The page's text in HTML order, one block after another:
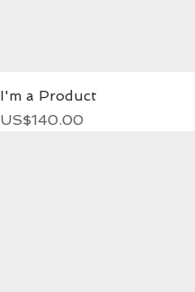
I'm a Product
Price
US$140.00